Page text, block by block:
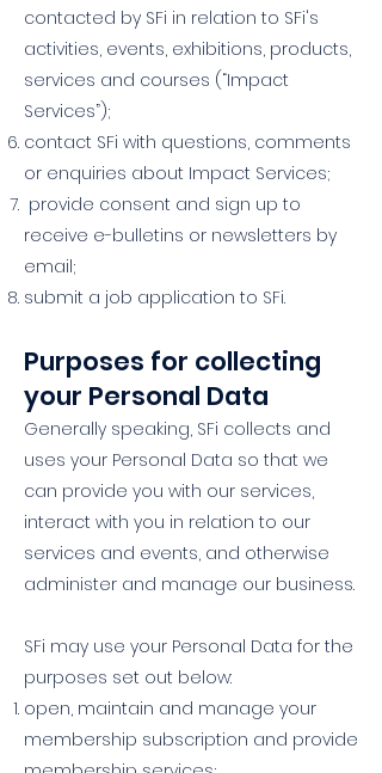
contacted by SFi in relation to SFi's
activities, events, exhibitions, products,
services and courses (“Impact
Services”);
contact SFi with questions, comments
or enquiries about Impact Services;
provide consent and sign up to
receive e-bulletins or newsletters by
email;
submit a job application to SFi.
Purposes for collecting
your Personal Data
Generally speaking, SFi collects and
uses your Personal Data so that we
can provide you with our services,
interact with you in relation to our
services and events, and otherwise
administer and manage our business.
SFi may use your Personal Data for the
purposes set out below:
open, maintain and manage your
membership subscription and provide